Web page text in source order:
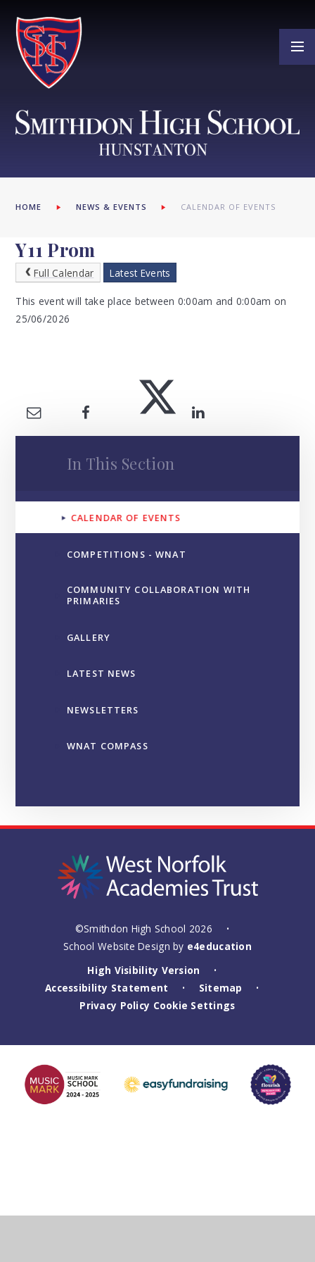
HOME NEWS & EVENTS CALENDAR OF EVENTS
Y11 Prom
Full Calendar Latest Events
This event will take place between 0:00am and 0:00am on
25/06/2026
In This Section
CALENDAR OF EVENTS
COMPETITIONS - WNAT
COMMUNITY COLLABORATION WITH
PRIMARIES
GALLERY
LATEST NEWS
NEWSLETTERS
WNAT COMPASS
©Smithdon High School 2026 •
School Website Design by e4education
High Visibility Version
•
Accessibility Statement • Sitemap •
Privacy Policy Cookie Settings